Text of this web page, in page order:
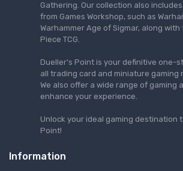
Gathering. Our collection also
from Games Workshop, such as
Warhammer Age of Sigmar, along
Piece TCG.
Dueller's Point is your definitive one-
all trading card and miniature gaming
We also offer a wide range of gaming
enhance your experience.
Unlock your ideal gaming destination
Point!
Information